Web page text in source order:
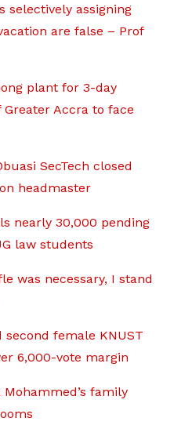
selectively assigning
are false – Prof
plant for 3-day
Accra to face
SecTech closed
headmaster
nearly 30,000 pending
law students
was necessary, I stand
female KNUST
6,000-vote margin
family